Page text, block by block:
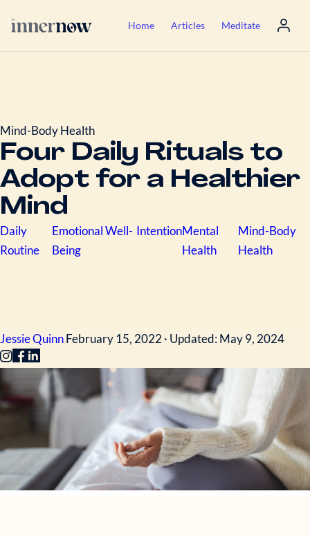
Home Articles Meditate
Mind-Body Health
Four Daily Rituals to
Adopt for a Healthier
Mind
Daily
Routine
Emotional Well-
Being
IntentionMental
Health
Mind-Body
Health
Jessie QuinnFebruary 15, 2022 · Updated: May 9, 2024